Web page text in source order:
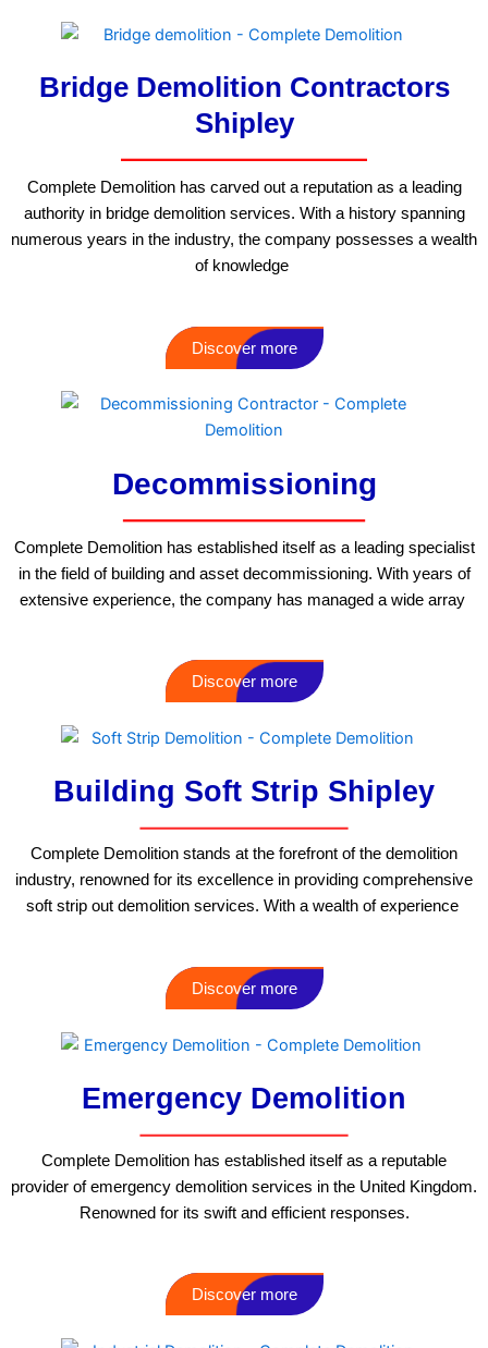
Bridge Demolition Contractors
Shipley
Complete Demolition has carved out a reputation as a leading
authority in bridge demolition services. With a history spanning
numerous years in the industry, the company possesses a wealth
of knowledge
Discover more
Decommissioning
Complete Demolition has established itself as a leading specialist
in the field of building and asset decommissioning. With years of
extensive experience, the company has managed a wide array
Discover more
Building Soft Strip Shipley
Complete Demolition stands at the forefront of the demolition
industry, renowned for its excellence in providing comprehensive
soft strip out demolition services. With a wealth of experience
Discover more
Emergency Demolition
Complete Demolition has established itself as a reputable
provider of emergency demolition services in the United Kingdom.
Renowned for its swift and efficient responses.
Discover more